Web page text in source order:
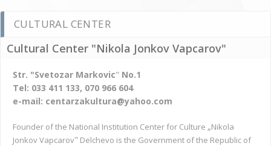
CULTURAL CENTER
Cultural Center "Nikola Jonkov Vapcarov"
Str. "Svetozar Markovic" No.1
Tel: 033 411 133, 070 966 604
e-mail: centarzakultura@yahoo.com
Founder of the National Institution Center for Culture „Nikola
Jonkov Vapcarov" Delchevo is the Government of the Republic of